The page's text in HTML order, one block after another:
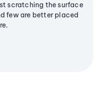
scratching the surface
few are better placed